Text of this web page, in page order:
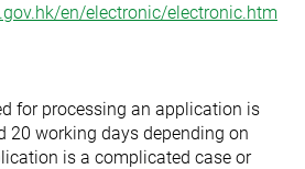
en/electronic/electronic.htm
for processing an application is
20 working days depending on
is a complicated case or